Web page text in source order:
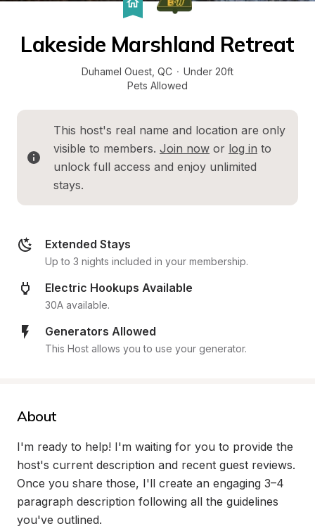
Lakeside Marshland Retreat
Duhamel Ouest QC · Under 20ft
Pets Allowed
This host's real name and location are only
visible to members. Join now or log in to
unlock full access and enjoy unlimited
stays.
Extended Stays
Up to 3 nights included in your membership.
Electric Hookups Available
30A available.
Generators Allowed
This Host allows you to use your generator.
About
I'm ready to help! I'm waiting for you to provide the
host's current description and recent guest reviews.
Once you share those, I'll create an engaging 3–4
paragraph description following all the guidelines
you've outlined.